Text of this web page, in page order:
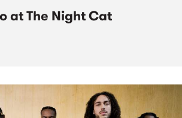
at The Night Cat